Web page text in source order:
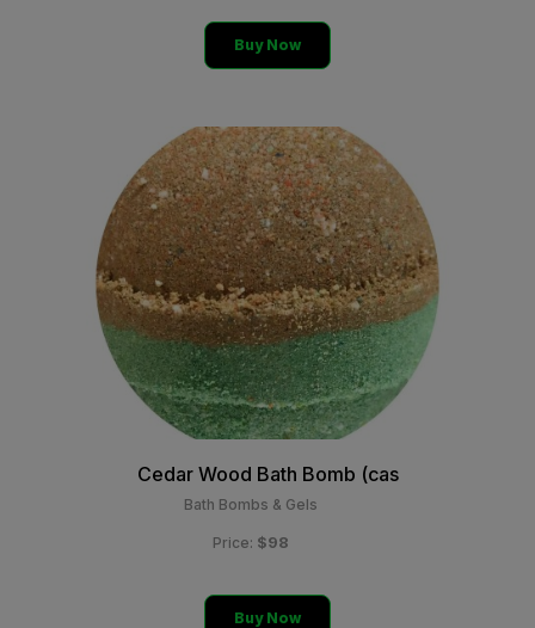
Buy Now
Cedar Wood Bath Bomb (cas
Bath Bombs & Gels
Price: $98
Buy Now